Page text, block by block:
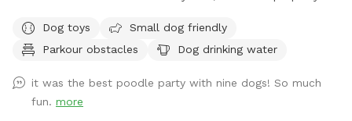
your dog's enjoyment. We also have a slatmill your dog can
utilize upon request. The area is predominantly grassy,
a mixture of gentle and steep hills, adding an element of
adventure to your dog's exploration. Mature trees dot the
Dog toys
Small dog friendly
Parkour obstacles
Dog drinking water
it was the best poodle party with nine dogs! So much
fun. more